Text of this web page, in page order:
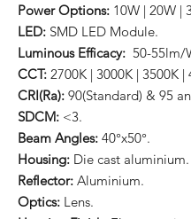
Power Options: 10W | 20W |
LED: SMD LED Module.
Luminous Efficacy: 50-55lm/
CCT: 2700K | 3000K | 3500K |
CRI(Ra): 90(Standard) & 95
SDCM: <3.
Beam Angles: 40°x50°.
Housing: Die cast aluminium.
Reflector: Aluminium.
Optics: Lens.